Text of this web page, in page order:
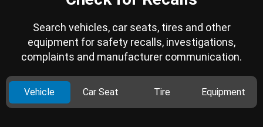
Search vehicles, car seats, tires and other
equipment for safety recalls, investigations,
complaints and manufacturer communication.
Vehicle Car Seat Tire Equipment